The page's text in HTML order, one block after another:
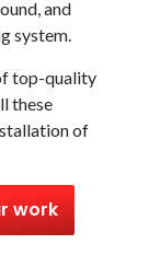
and
system.
top-quality
these
of
work